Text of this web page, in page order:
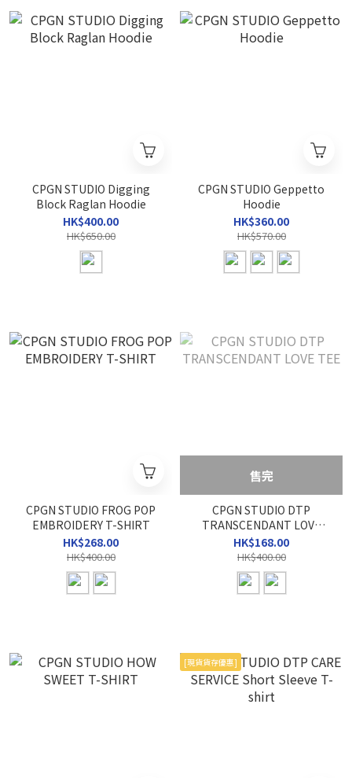
CPGN STUDIO Digging
Block Raglan Hoodie
HK$400.00
HK$650.00
CPGN STUDIO Geppetto
Hoodie
HK$360.00
HK$570.00
CPGN STUDIO FROG POP
EMBROIDERY T-SHIRT
HK$268.00
HK$400.00
售完
CPGN STUDIO DTP
TRANSCENDANT LOVE
TEE
HK$168.00
HK$400.00
[現貨貨存優惠]